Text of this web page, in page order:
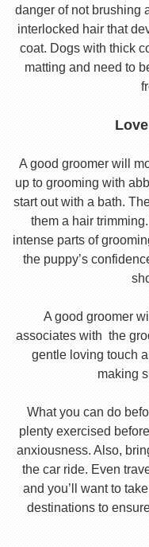
danger of not brushing
interlocked hair that
coat. Dogs with thick
matting and need to
A good groomer will
up to grooming with
start out with a bath.
them a hair
intense parts of
the puppy’s
A good groomer
associates with the
gentle loving touch
making
What you can do
plenty exercised
anxiousness. Also,
the car ride. Even
and you’ll want to
destinations to